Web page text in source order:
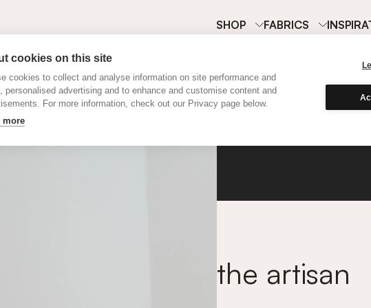
cookies on this site
cookies to collect and analyse information on site performance and
personalised advertising and to enhance and customise content and
For more information, check out our Privacy page below.
more
SHOP FABRICS
the artisan